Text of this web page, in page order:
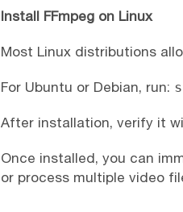
Install FFmpeg on Linux
Most Linux distributions
For Ubuntu or Debian, run:
After installation, verify it
Once installed, you can
or process multiple video